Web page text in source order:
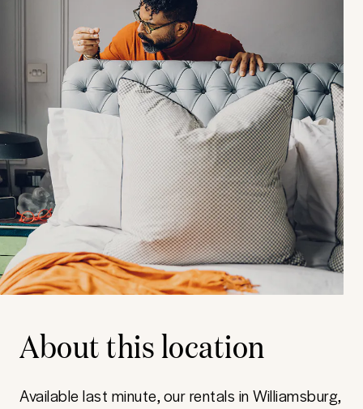
About this location
Available last minute, our rentals in Williamsburg,